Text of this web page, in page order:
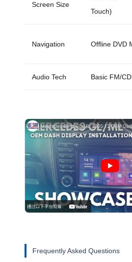
Screen Size
Touch)
Navigation Offline DVD
Audio Tech Basic FM/CD
Frequently Asked Questions